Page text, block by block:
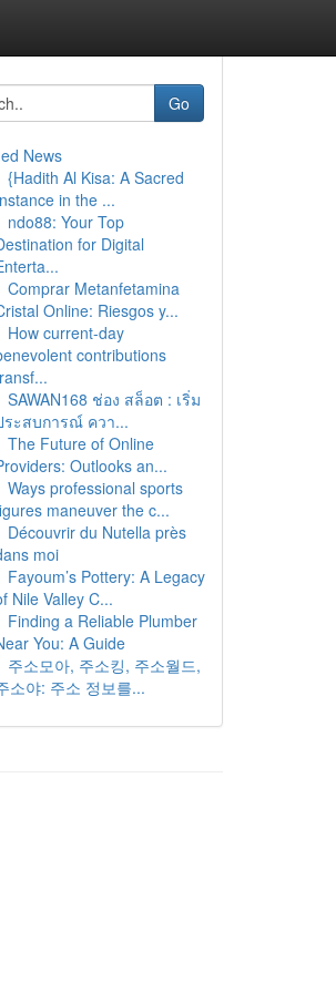
Go
News
{Hadith Al Kisa: A Sacred
in the ...
ndo88: Your Top
for Digital
Comprar Metanfetamina
Online: Riesgos y...
How current-day
contributions
SAWAN168 ช่อง สล็อต : เริ่ม
ระสบการณ์ ควา...
The Future of Online
Outlooks an...
Ways professional sports
maneuver the c...
Découvrir du Nutella près
moi
Fayoum’s Pottery: A Legacy
Nile Valley C...
Finding a Reliable Plumber
You: A Guide
주소모아, 주소킹, 주소월드,
소야: 주소 정보를...